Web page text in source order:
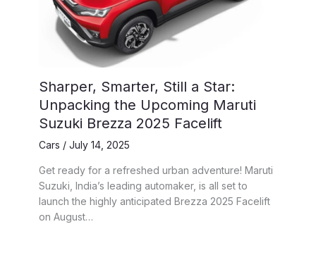
Sharper, Smarter, Still a Star:
Unpacking the Upcoming Maruti
Suzuki Brezza 2025 Facelift
Cars / July 14, 2025
Get ready for a refreshed urban adventure! Maruti
Suzuki, India’s leading automaker, is all set to
launch the highly anticipated Brezza 2025 Facelift
on August…